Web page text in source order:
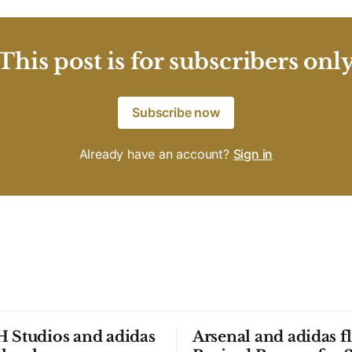
post is for subscribers
Subscribe now
Already have an account? Sign in
Studios and adidas
Arsenal and adidas